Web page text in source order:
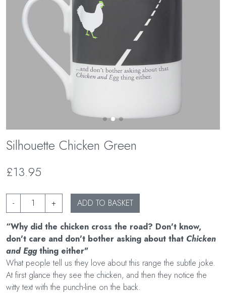
Silhouette Chicken Green
£13.95
- + ADD TO BASKET
“Why did the chicken cross the road? Don't know,
don't care and don't bother asking about that Chicken
and Eggthing either"
What people tell us they love about this range the subtle joke.
At first glance they see the chicken, and then they notice the
witty text with the punch-line on the back.